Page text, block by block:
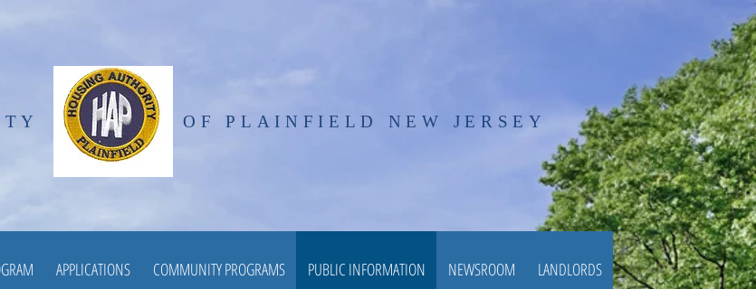
OF PLAINFIELD NEW JERSEY
APPLICATIONS COMMUNITY PROGRAMS PUBLIC INFORMATION NEWSROOM LANDLORDS